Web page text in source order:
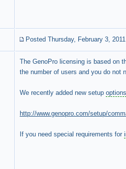
Posted Thursday, February 3, 2011
The GenoPro licensing is based on
the number of users and you do not
We recently added new setup options
http://www.genopro.com/setup/
If you need special requirements for